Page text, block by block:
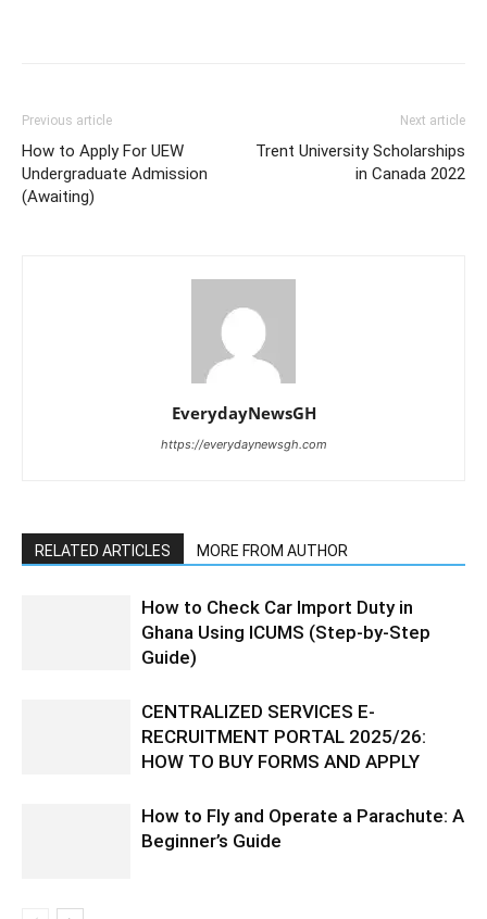
Previous article
How to Apply For UEW
Undergraduate Admission
(Awaiting)
Next article
Trent University Scholarships
in Canada 2022
EverydayNewsGH
https://everydaynewsgh.com
RELATED ARTICLES MORE FROM AUTHOR
How to Check Car Import Duty in
Ghana Using ICUMS (Step-by-Step
Guide)
CENTRALIZED SERVICES E-
RECRUITMENT PORTAL 2025/26:
HOW TO BUY FORMS AND APPLY
How to Fly and Operate a Parachute: A
Beginner’s Guide